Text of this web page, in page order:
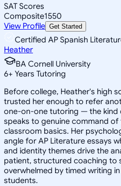
SAT Scores
Composite1550
View Profile Get Started
Certified AP Spanish
Heather
BA Cornell University
6+ Years Tutoring
Before college, Heather's high
trusted her enough to refer
one-on-one tutoring — the kind
speaks to genuine command
classroom basics. Her
angle for AP Literature essays
and identity themes drive the
patient, structured coaching to
overwhelmed by timed writing
students.